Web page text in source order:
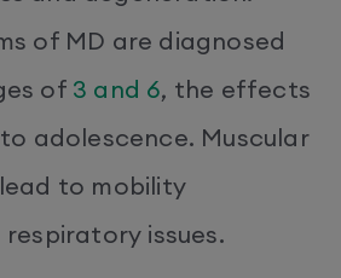
of MD are diagnosed
of 3 and 6, the effects
adolescence. Muscular
to mobility
issues.